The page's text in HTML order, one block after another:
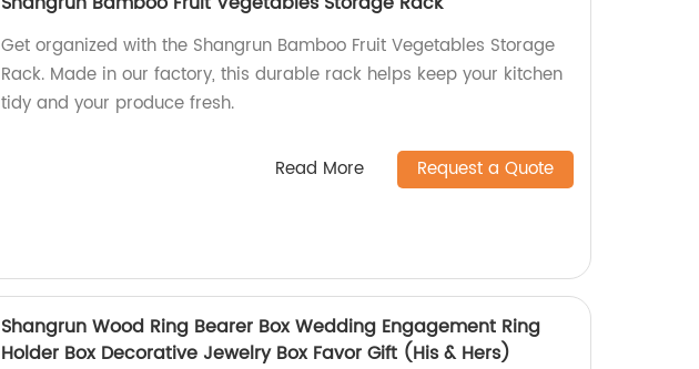
Get organized with the Shangrun Bamboo Fruit Vegetables Storage
Rack. Made in our factory, this durable rack helps keep your kitchen
tidy and your produce fresh.
Read More Request a Quote
Shangrun Wood Ring Bearer Box Wedding Engagement Ring
Holder Box Decorative Jewelry Box Favor Gift (His & Hers)